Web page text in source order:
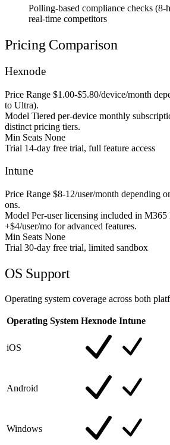
Polling-based compliance checks (8-
real-time competitors
Pricing Comparison
Hexnode
Price Range $1.00-$5.80/device/month
to Ultra).
Model Tiered per-device monthly
distinct pricing tiers.
Min Seats None
Trial 14-day free trial, full feature access
Intune
Price Range $8-12/user/month depending
ons.
Model Per-user licensing included in M365
+$4/user/mo for advanced features.
Min Seats None
Trial 30-day free trial, limited sandbox
OS Support
Operating system coverage across both
Operating System Hexnode Intune
iOS
Android
Windows